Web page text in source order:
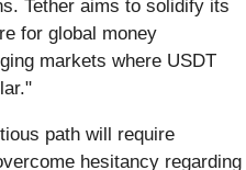
Tether aims to solidify its
for global money
markets where USDT
path will require
hesitancy regarding